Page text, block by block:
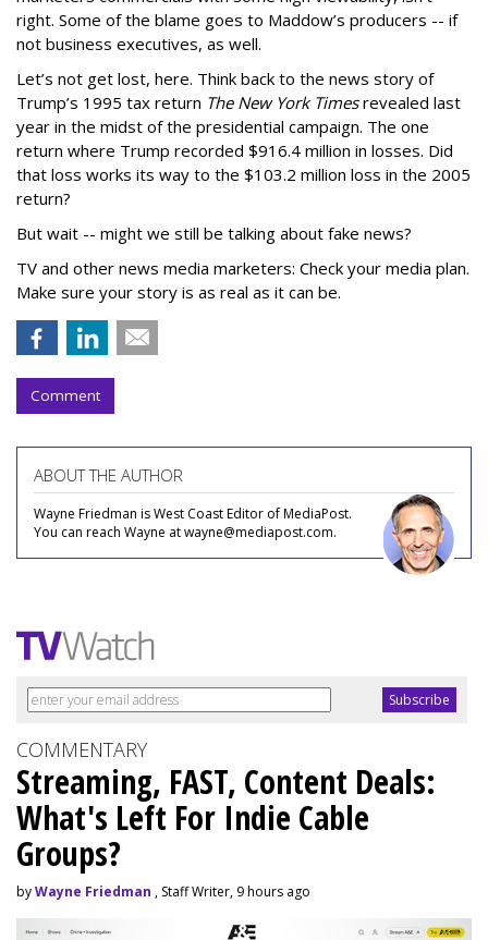
right. Some of the blame goes to Maddow’s producers -- if
not business executives, as well.
Let’s not get lost, here. Think back to the news story of
Trump’s 1995 tax return The New York Timesrevealed last
year in the midst of the presidential campaign. The one
return where Trump recorded $916.4 million in losses. Did
that loss works its way to the $103.2 million loss in the 2005
return?
But wait -- might we still be talking about fake news?
TV and other news media marketers: Check your media plan.
Make sure your story is as real as it can be.
Comment
ABOUT THE AUTHOR
Wayne Friedman is West Coast Editor of MediaPost.
You can reach Wayne at wayne@mediapost.com.
COMMENTARY
Streaming, FAST, Content Deals:
What's Left For Indie Cable
Groups?
byWayne Friedman , Staff Writer, 9 hours ago